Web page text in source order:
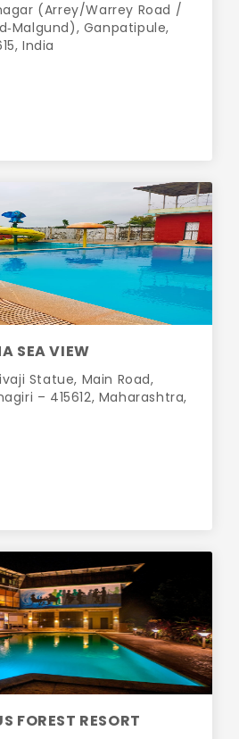
(Arrey/Warrey Road /
Ganpatipule,
India
SEA VIEW
Statue, Main Road,
– 415612, Maharashtra,
FOREST RESORT